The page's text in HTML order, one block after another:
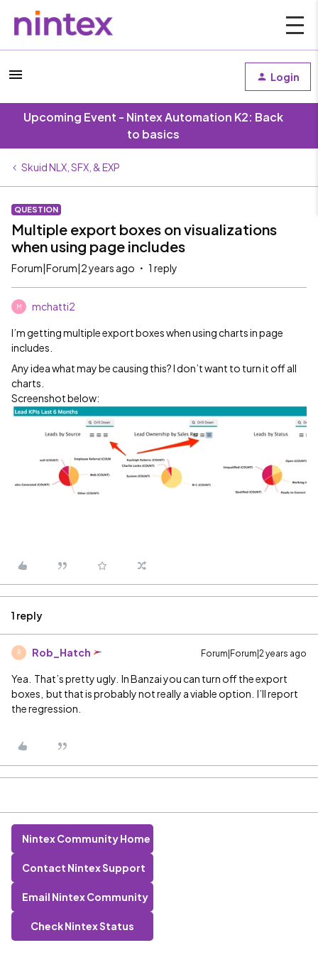
Login
Upcoming Event - Nintex Automation K2: Back
to basics
Skuid NLX, SFX, & EXP
QUESTION
Multiple export boxes on visualizations
when using page includes
Forum|Forum|2 years ago 1 reply
M mchatti2
I’m getting multiple export boxes when using charts in page
includes.
Any idea what may be causing this? I don’t want to turn it off all
charts.
Screenshot below:
1 reply
R Rob_Hatch Forum|Forum|2 years ago
Yea. That’s pretty ugly. In Banzai you can turn off the export
boxes, but that is probably not really a viable option. I’ll report
the regression.
Nintex Community Home
Contact Nintex Support
Email Nintex Community
Check Nintex Status